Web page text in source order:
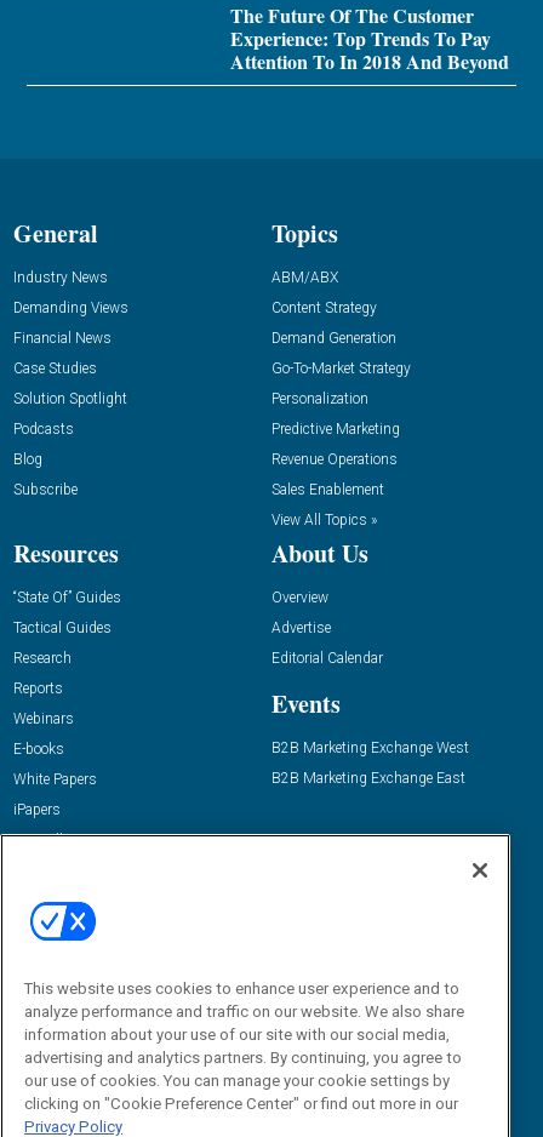
The Future Of The Customer
Experience: Top Trends To Pay
Attention To In 2018 And Beyond
General
Industry News
Demanding Views
Financial News
Case Studies
Solution Spotlight
Podcasts
Blog
Subscribe
Topics
ABM/ABX
Content Strategy
Demand Generation
Go-To-Market Strategy
Personalization
Predictive Marketing
Revenue Operations
Sales Enablement
View All Topics »
Resources
“State Of” Guides
Tactical Guides
Research
Reports
Webinars
E-books
White Papers
iPapers
View All Resources »
About Us
Overview
Advertise
Editorial Calendar
Events
B2B Marketing Exchange West
B2B Marketing Exchange East
Email:
dgrprograms@demandgenreport.com
This website uses cookies to enhance user experience and to
analyze performance and traffic on our website. We also share
information about your use of our site with our social media,
advertising and analytics partners. By continuing, you agree to
our use of cookies. You can manage your cookie settings by
clicking on "Cookie Preference Center" or find out more in our
Privacy Policy